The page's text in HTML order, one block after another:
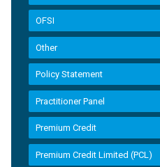
OFSI
Other
Policy Statement
Practitioner Panel
Premium Credit
Premium Credit Limited (PCL)